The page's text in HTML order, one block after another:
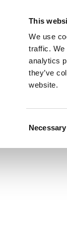
This
We use
traffic. We
analytics
they’ve
website.
Necessary